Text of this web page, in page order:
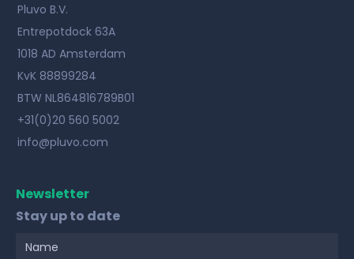
Pluvo B.V.
Entrepotdock 63A
1018 AD Amsterdam
KvK 88899284
BTW NL864816789B01
+31(0)20 560 5002
info@pluvo.com
Newsletter
Stay up to date